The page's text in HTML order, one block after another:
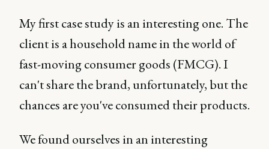
My first case study is an interesting one. The
client is a household name in the world of
fast-moving consumer goods (FMCG). I
can't share the brand, unfortunately, but the
chances are you've consumed their products.
We found ourselves in an interesting